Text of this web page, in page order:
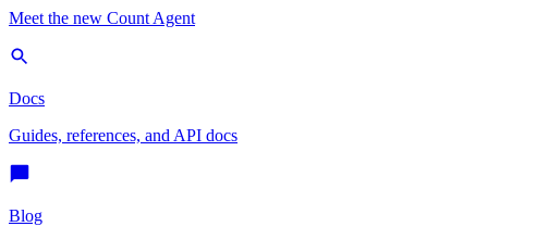
Meet the new Count Agent
Docs
Guides, references, and API docs
Blog